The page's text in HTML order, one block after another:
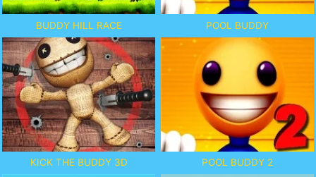
BUDDY HILL RACE POOL BUDDY
KICK THE BUDDY 3D POOL BUDDY 2